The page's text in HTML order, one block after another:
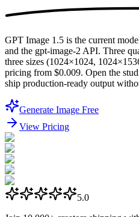
GPT Image 1.5 is the current
and the gpt-image-2 API. Three
three sizes (1024×1024,
pricing from $0.009. Open the
ship production-ready output
Generate Image Free
View Pricing
5.0